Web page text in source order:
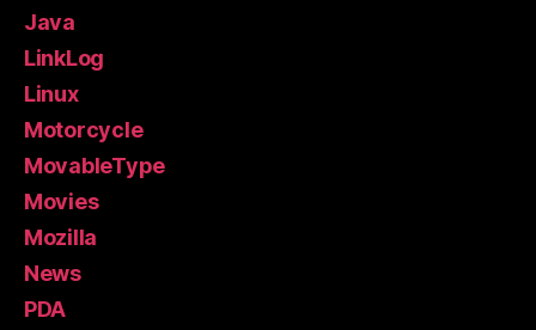
Java
LinkLog
Linux
Motorcycle
MovableType
Movies
Mozilla
News
PDA